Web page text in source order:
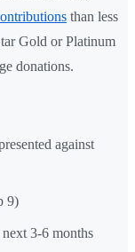
than less
Gold or Platinum
donations.
against
9)
3-6 months